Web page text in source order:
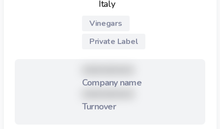
Italy
Vinegars
Private Label
Company name
Turnover